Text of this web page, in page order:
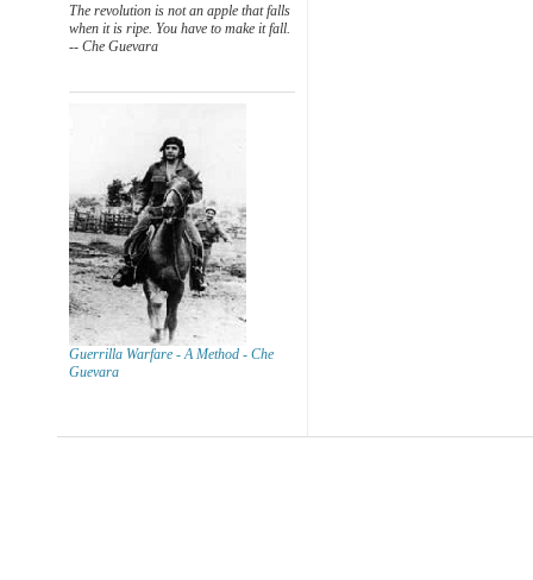
The revolution is not an apple that falls
when it is ripe. You have to make it fall.
-- Che Guevara
Guerrilla Warfare - A Method - Che
Guevara